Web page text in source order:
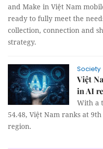
and Make in Việt Nam
ready to fully meet the
collection, connection and
strategy.
Society
Việt
in AI
With a
54.48, Việt Nam ranks at
region.